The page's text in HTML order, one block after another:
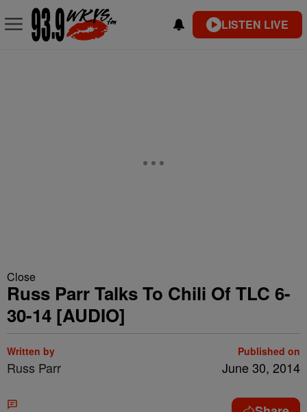
LISTEN LIVE
Close
Russ Parr Talks To Chili Of TLC 6-
30-14 [AUDIO]
Written by
Russ Parr
Published on
June 30, 2014